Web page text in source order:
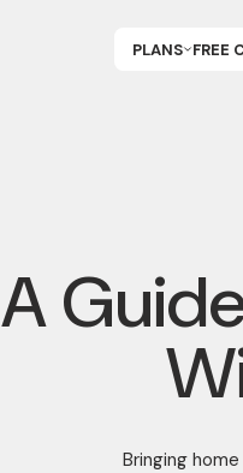
PLANS FREE
A
Bringing